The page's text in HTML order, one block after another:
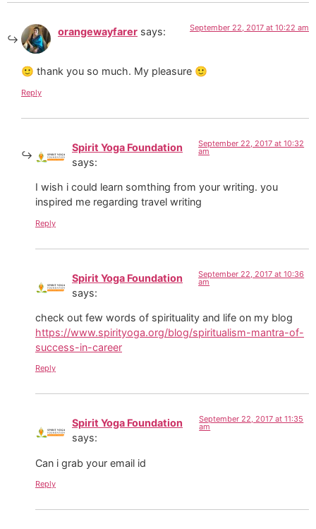
orangewayfarer says: September 22, 2017 at 10:22 am
🙂 thank you so much. My pleasure 🙂
Reply
Spirit Yoga Foundation
says:
September 22, 2017 at 10:32
am
I wish i could learn somthing from your writing. you
inspired me regarding travel writing
Reply
Spirit Yoga Foundation
says:
September 22, 2017 at 10:36
am
check out few words of spirituality and life on my blog
https://www.spirityoga.org/blog/spiritualism-mantra-of-
success-in-career
Reply
Spirit Yoga Foundation
says:
September 22, 2017 at 11:35
am
Can i grab your email id
Reply